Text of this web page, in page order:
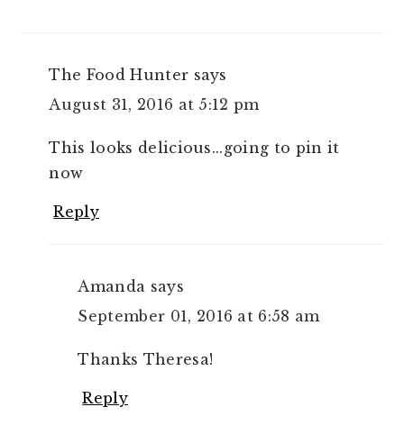
The Food Hunter says
August 31, 2016 at 5:12 pm
This looks delicious...going to pin it
now
Reply
Amanda says
September 01, 2016 at 6:58 am
Thanks Theresa!
Reply